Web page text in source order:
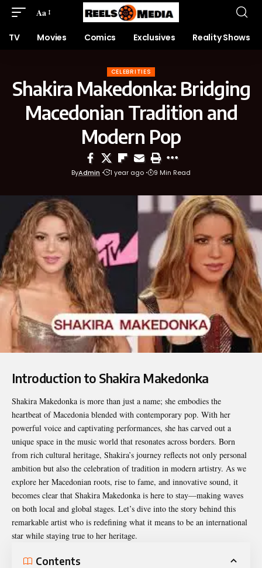
Aa
TV Movies Comics Exclusives Reality Shows
CELEBRITIES
Shakira Makedonka: Bridging
Macedonian Tradition and
Modern Pop
ByAdmin 1 year ago 9 Min Read
Introduction to Shakira Makedonka
Shakira Makedonka is more than just a name; she embodies the
heartbeat of Macedonia blended with contemporary pop. With her
powerful voice and captivating performances, she has carved out a
unique space in the music world that resonates across borders. Born
from rich cultural heritage, Shakira’s journey reflects not only personal
ambition but also the celebration of tradition in modern artistry. As we
explore her Macedonian roots, rise to fame, and innovative sound, it
becomes clear that Shakira Makedonka is here to stay—making waves
on both local and global stages. Let’s dive into the story behind this
remarkable artist who is redefining what it means to be an international
star while staying true to her heritage.
Contents